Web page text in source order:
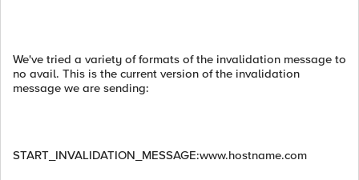
We've tried a variety of formats of the invalidation message to
no avail. This is the current version of the invalidation
message we are sending:
START_INVALIDATION_MESSAGE:www.hostname.com